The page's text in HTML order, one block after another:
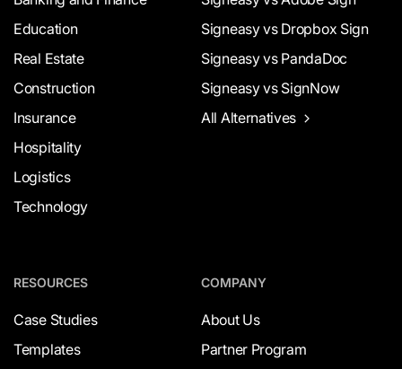
Education
Real Estate
Construction
Insurance
Hospitality
Logistics
Technology
Signeasy vs Dropbox Sign
Signeasy vs PandaDoc
Signeasy vs SignNow
All Alternatives
RESOURCES
Case Studies
Templates
COMPANY
About Us
Partner Program